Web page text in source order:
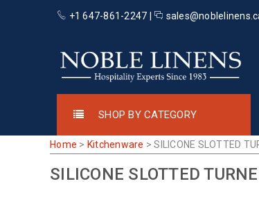
+1 647-861-2247 |
SHOP BY CATEGORY
Home > Kitchenware >SILICONE SLOTTED
SILICONE SLOTTED